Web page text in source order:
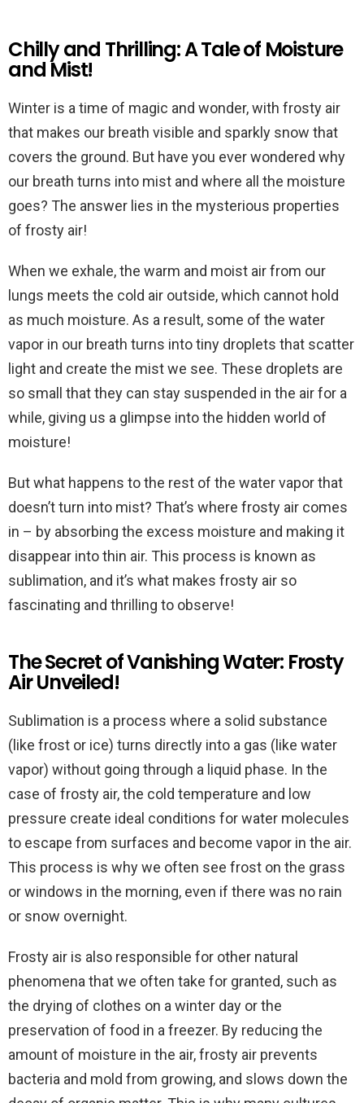
Chilly and Thrilling: A Tale of Moisture
and Mist!
Winter is a time of magic and wonder, with frosty air
that makes our breath visible and sparkly snow that
covers the ground. But have you ever wondered why
our breath turns into mist and where all the moisture
goes? The answer lies in the mysterious properties
of frosty air!
When we exhale, the warm and moist air from our
lungs meets the cold air outside, which cannot hold
as much moisture. As a result, some of the water
vapor in our breath turns into tiny droplets that scatter
light and create the mist we see. These droplets are
so small that they can stay suspended in the air for a
while, giving us a glimpse into the hidden world of
moisture!
But what happens to the rest of the water vapor that
doesn’t turn into mist? That’s where frosty air comes
in – by absorbing the excess moisture and making it
disappear into thin air. This process is known as
sublimation, and it’s what makes frosty air so
fascinating and thrilling to observe!
The Secret of Vanishing Water: Frosty
Air Unveiled!
Sublimation is a process where a solid substance
(like frost or ice) turns directly into a gas (like water
vapor) without going through a liquid phase. In the
case of frosty air, the cold temperature and low
pressure create ideal conditions for water molecules
to escape from surfaces and become vapor in the air.
This process is why we often see frost on the grass
or windows in the morning, even if there was no rain
or snow overnight.
Frosty air is also responsible for other natural
phenomena that we often take for granted, such as
the drying of clothes on a winter day or the
preservation of food in a freezer. By reducing the
amount of moisture in the air, frosty air prevents
bacteria and mold from growing, and slows down the